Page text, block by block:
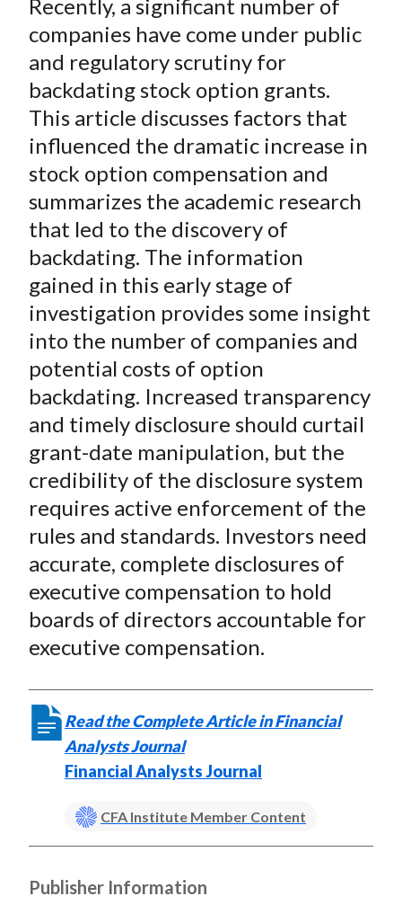
r
e
o
F
a
c
e
b
o
k
r
e
o
n
W
e
i
b
o
r
e
o
n
T
w
i
t
t
e
X
)
r
e
o
L
i
n
k
e
d
n
r
e
b
y
E
m
a
i
l
Recently, a significant number of
companies have come under public
and regulatory scrutiny for
backdating stock option grants.
This article discusses factors that
influenced the dramatic increase in
stock option compensation and
summarizes the academic research
that led to the discovery of
backdating. The information
gained in this early stage of
investigation provides some insight
into the number of companies and
potential costs of option
backdating. Increased transparency
and timely disclosure should curtail
grant-date manipulation, but the
credibility of the disclosure system
requires active enforcement of the
rules and standards. Investors need
accurate, complete disclosures of
executive compensation to hold
boards of directors accountable for
executive compensation.
Read the Complete Article in Financial
Analysts Journal
Financial Analysts Journal
CFA Institute Member Content
Publisher Information